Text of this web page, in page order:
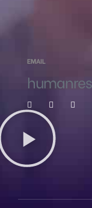
EMAIL